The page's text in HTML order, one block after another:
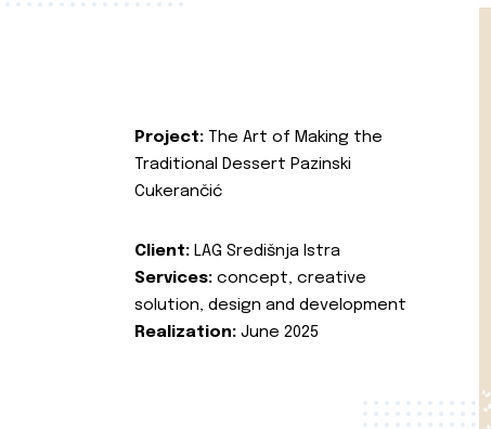
Project: The Art of Making the
Traditional Dessert Pazinski
Cukerančić
Client: LAG Središnja Istra
Services: concept, creative
solution, design and development
Realization: June 2025